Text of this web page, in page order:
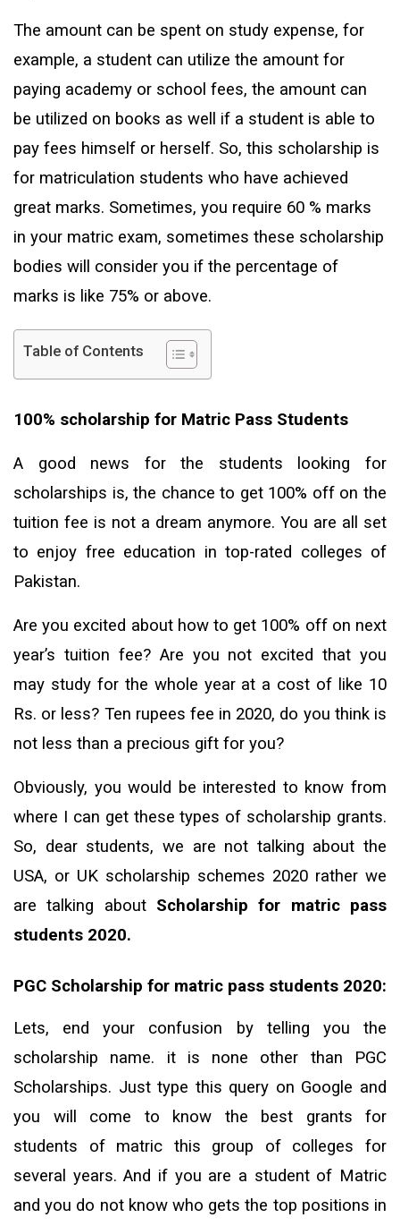
The amount can be spent on study expense, for
example, a student can utilize the amount for
paying academy or school fees, the amount can
be utilized on books as well if a student is able to
pay fees himself or herself. So, this scholarship is
for matriculation students who have achieved
great marks. Sometimes, you require 60 % marks
in your matric exam, sometimes these scholarship
bodies will consider you if the percentage of
marks is like 75% or above.
Table of Contents
100% scholarship for Matric Pass Students
A good news for the students looking for
scholarships is, the chance to get 100% off on the
tuition fee is not a dream anymore. You are all set
to enjoy free education in top-rated colleges of
Pakistan.
Are you excited about how to get 100% off on next
year’s tuition fee? Are you not excited that you
may study for the whole year at a cost of like 10
Rs. or less? Ten rupees fee in 2020, do you think is
not less than a precious gift for you?
Obviously, you would be interested to know from
where I can get these types of scholarship grants.
So, dear students, we are not talking about the
USA, or UK scholarship schemes 2020 rather we
are talking about Scholarship for matric pass
students 2020.
PGC Scholarship for matric pass students 2020:
Lets, end your confusion by telling you the
scholarship name. it is none other than PGC
Scholarships. Just type this query on Google and
you will come to know the best grants for
students of matric this group of colleges for
several years. And if you are a student of Matric
and you do not know who gets the top positions in